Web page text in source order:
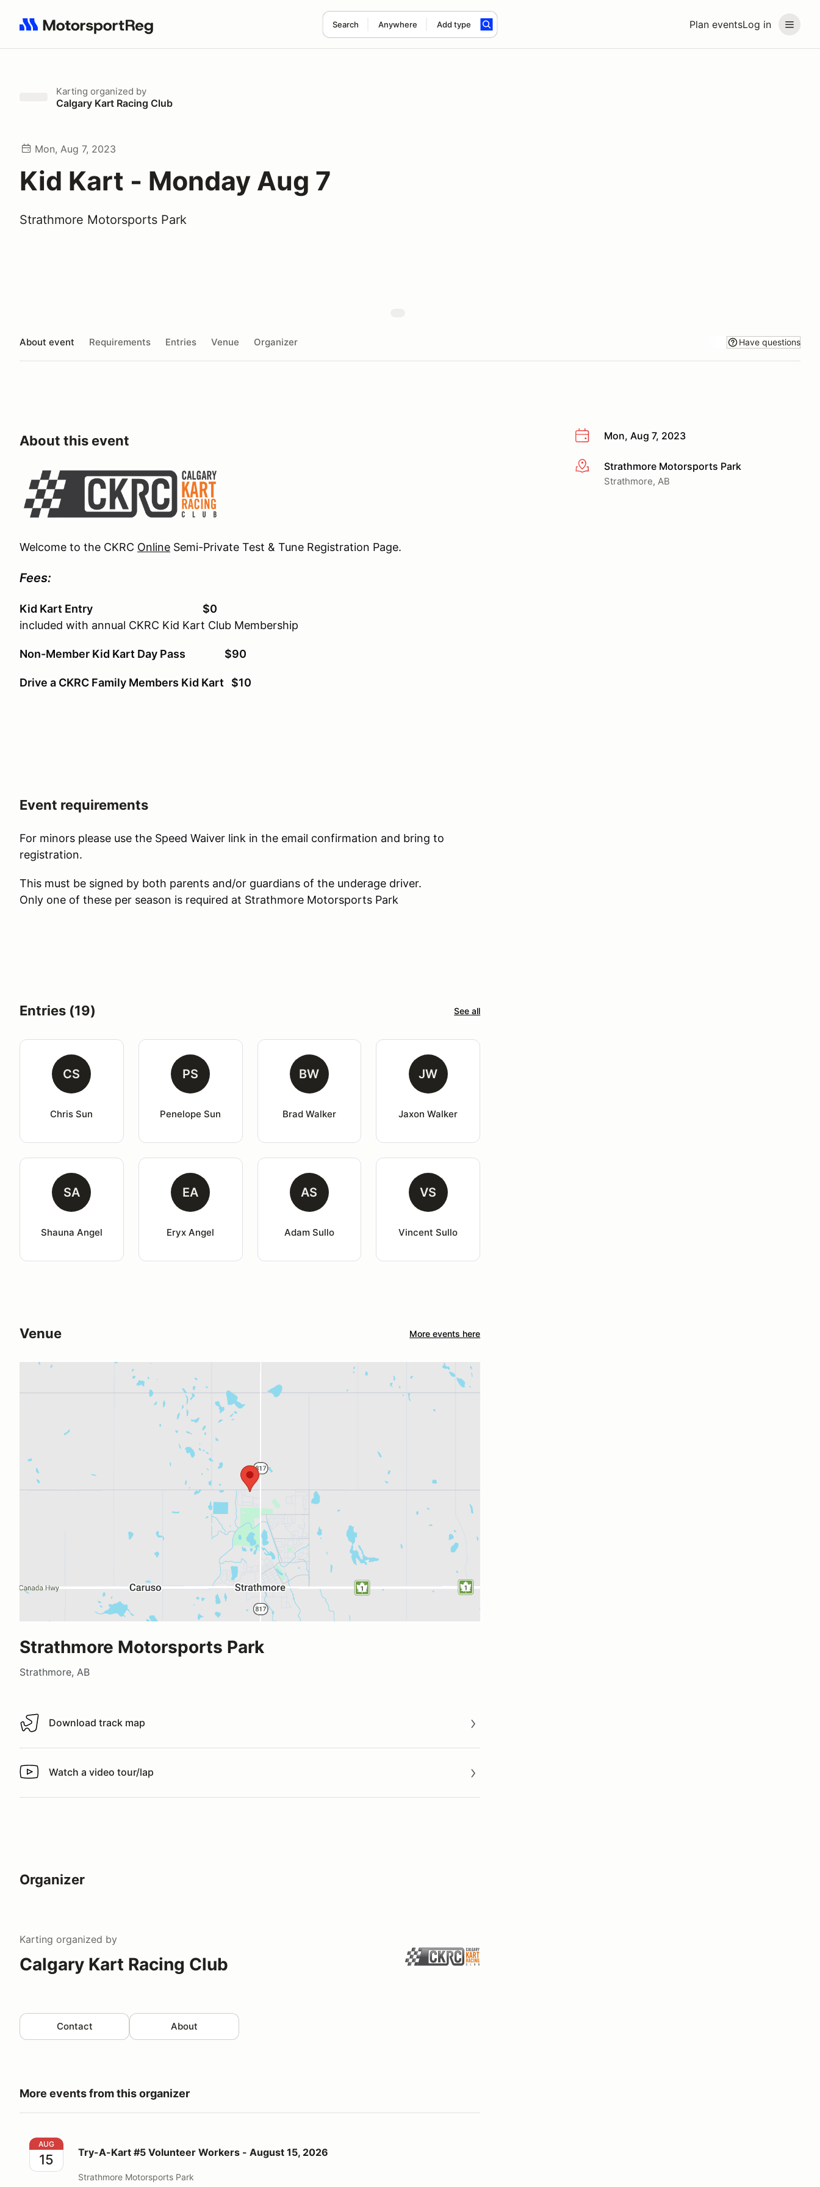
Plan eventsLog in
Search Anywhere Add type
Search results: No search term
Karting organized by
Calgary Kart Racing Club
Mon, Aug 7, 2023
Kid Kart - Monday Aug 7
Strathmore Motorsports Park
About event Requirements Entries Venue Organizer Have questions
Mon, Aug 7, 2023
More infoStrathmore Motorsports Park
Strathmore, AB
About this event
Welcome to the CKRC Online Semi-Private Test & Tune Registration Page.
Fees:
Kid Kart Entry $0
included with annual CKRC Kid Kart Club Membership
Non-Member Kid Kart Day Pass $90
Drive a CKRC Family Members Kid Kart $10
Event requirements
For minors please use the Speed Waiver link in the email confirmation and bring to
registration.
This must be signed by both parents and/or guardians of the underage driver.
Only one of these per season is required at Strathmore Motorsports Park
Entries (19) See all
CS
Chris Sun
PS
Penelope Sun
BW
Brad Walker
JW
Jaxon Walker
SA
Shauna Angel
EA
Eryx Angel
AS
Adam Sullo
VS
Vincent Sullo
Venue More events here
Strathmore Motorsports Park
Strathmore, AB
Download track map
Download track map
Watch a video tour/lap
Watch a video tour/lap
Organizer
Karting organized by
Calgary Kart Racing Club
Contact About
More events from this organizer
Try-A-Kart #5 Volunteer Workers - August 15, 2026
AUG
15 Try-A-Kart #5 Volunteer Workers - August 15, 2026
Strathmore Motorsports Park